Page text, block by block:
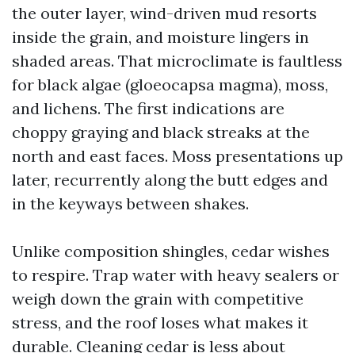
the outer layer, wind-driven mud resorts
inside the grain, and moisture lingers in
shaded areas. That microclimate is faultless
for black algae (gloeocapsa magma), moss,
and lichens. The first indications are
choppy graying and black streaks at the
north and east faces. Moss presentations up
later, recurrently along the butt edges and
in the keyways between shakes.
Unlike composition shingles, cedar wishes
to respire. Trap water with heavy sealers or
weigh down the grain with competitive
stress, and the roof loses what makes it
durable. Cleaning cedar is less about